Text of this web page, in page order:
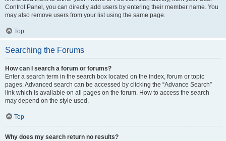
Control Panel, you can directly add users by entering their member name. You
may also remove users from your list using the same page.
Top
Searching the Forums
How can I search a forum or forums?
Enter a search term in the search box located on the index, forum or topic
pages. Advanced search can be accessed by clicking the “Advance Search”
link which is available on all pages on the forum. How to access the search
may depend on the style used.
Top
Why does my search return no results?